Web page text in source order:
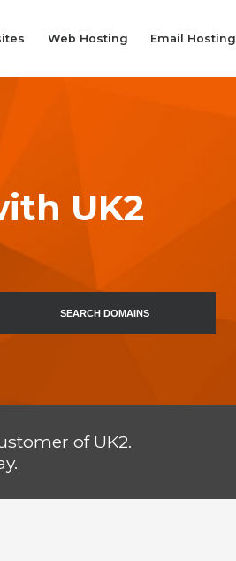
Web Hosting Email Hosting
UK2
SEARCH DOMAINS
of UK2.